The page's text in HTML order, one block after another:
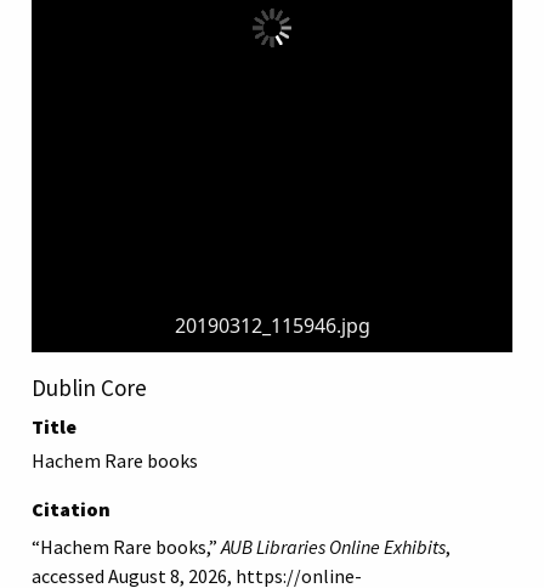
20190312_115946.jpg
Dublin Core
Title
Hachem Rare books
Citation
“Hachem Rare books,”AUB Libraries Online Exhibits,
accessed August 8, 2026, https://online-